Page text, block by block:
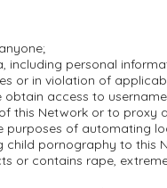
including personal
or in violation of
obtain access to
this Network or to proxy
purposes of automating
child pornography to this
or contains rape,